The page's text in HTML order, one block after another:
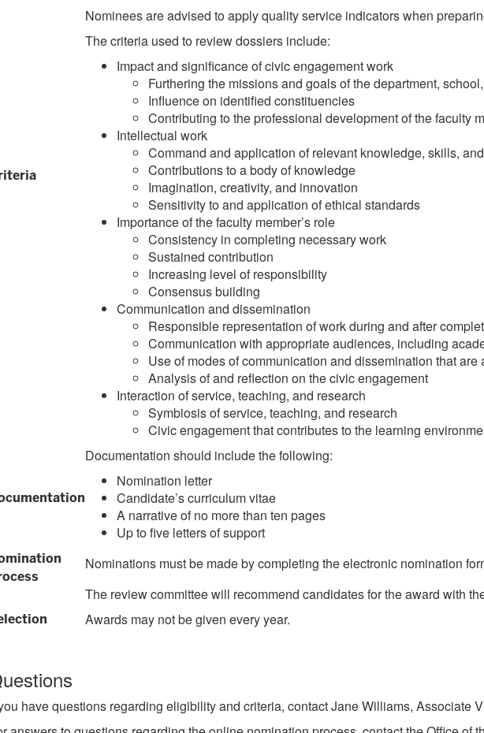
Nominees are advised to apply quality service indicators when
The criteria used to review dossiers include:
Impact and significance of civic engagement work
Furthering the missions and goals of the department,
Influence on identified constituencies
Contributing to the professional development of the faculty
Intellectual work
Command and application of relevant knowledge, skills,
Contributions to a body of knowledge
Imagination, creativity, and innovation
Sensitivity to and application of ethical standards
Importance of the faculty member’s role
Consistency in completing necessary work
Sustained contribution
Increasing level of responsibility
Consensus building
Communication and dissemination
Responsible representation of work during and after
Communication with appropriate audiences, including
Use of modes of communication and dissemination that
Analysis of and reflection on the civic engagement
Interaction of service, teaching, and research
Symbiosis of service, teaching, and research
Civic engagement that contributes to the learning
Documentation should include the following:
Nomination letter
Candidate’s curriculum vitae
A narrative of no more than ten pages
Up to five letters of support
Nominations must be made by completing the electronic nomination
The review committee will recommend candidates for the award with
Awards may not be given every year.
have questions regarding eligibility and criteria, contact Jane Williams, Associate